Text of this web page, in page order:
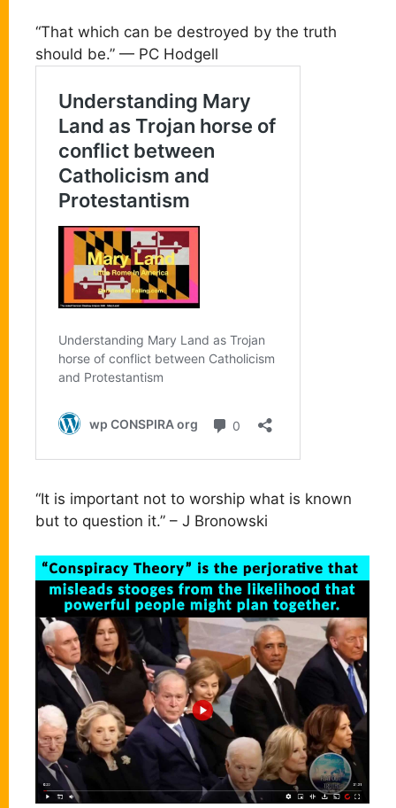
“That which can be destroyed by the truth
should be.” — PC Hodgell
“It is important not to worship what is known
but to question it.” – J Bronowski